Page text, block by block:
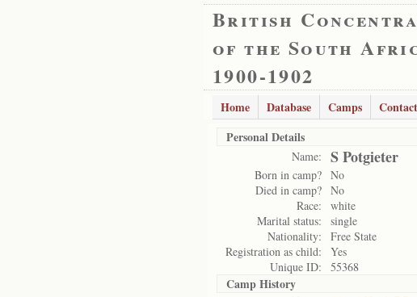
British
of the South
1900-1902
Home Database Camps Contact
Personal Details
Name: S Potgieter
Born in camp? No
Died in camp? No
Race:
white
Marital status:
single
Nationality:
Free State
Registration as child:
Yes
Unique ID:
55368
Camp History